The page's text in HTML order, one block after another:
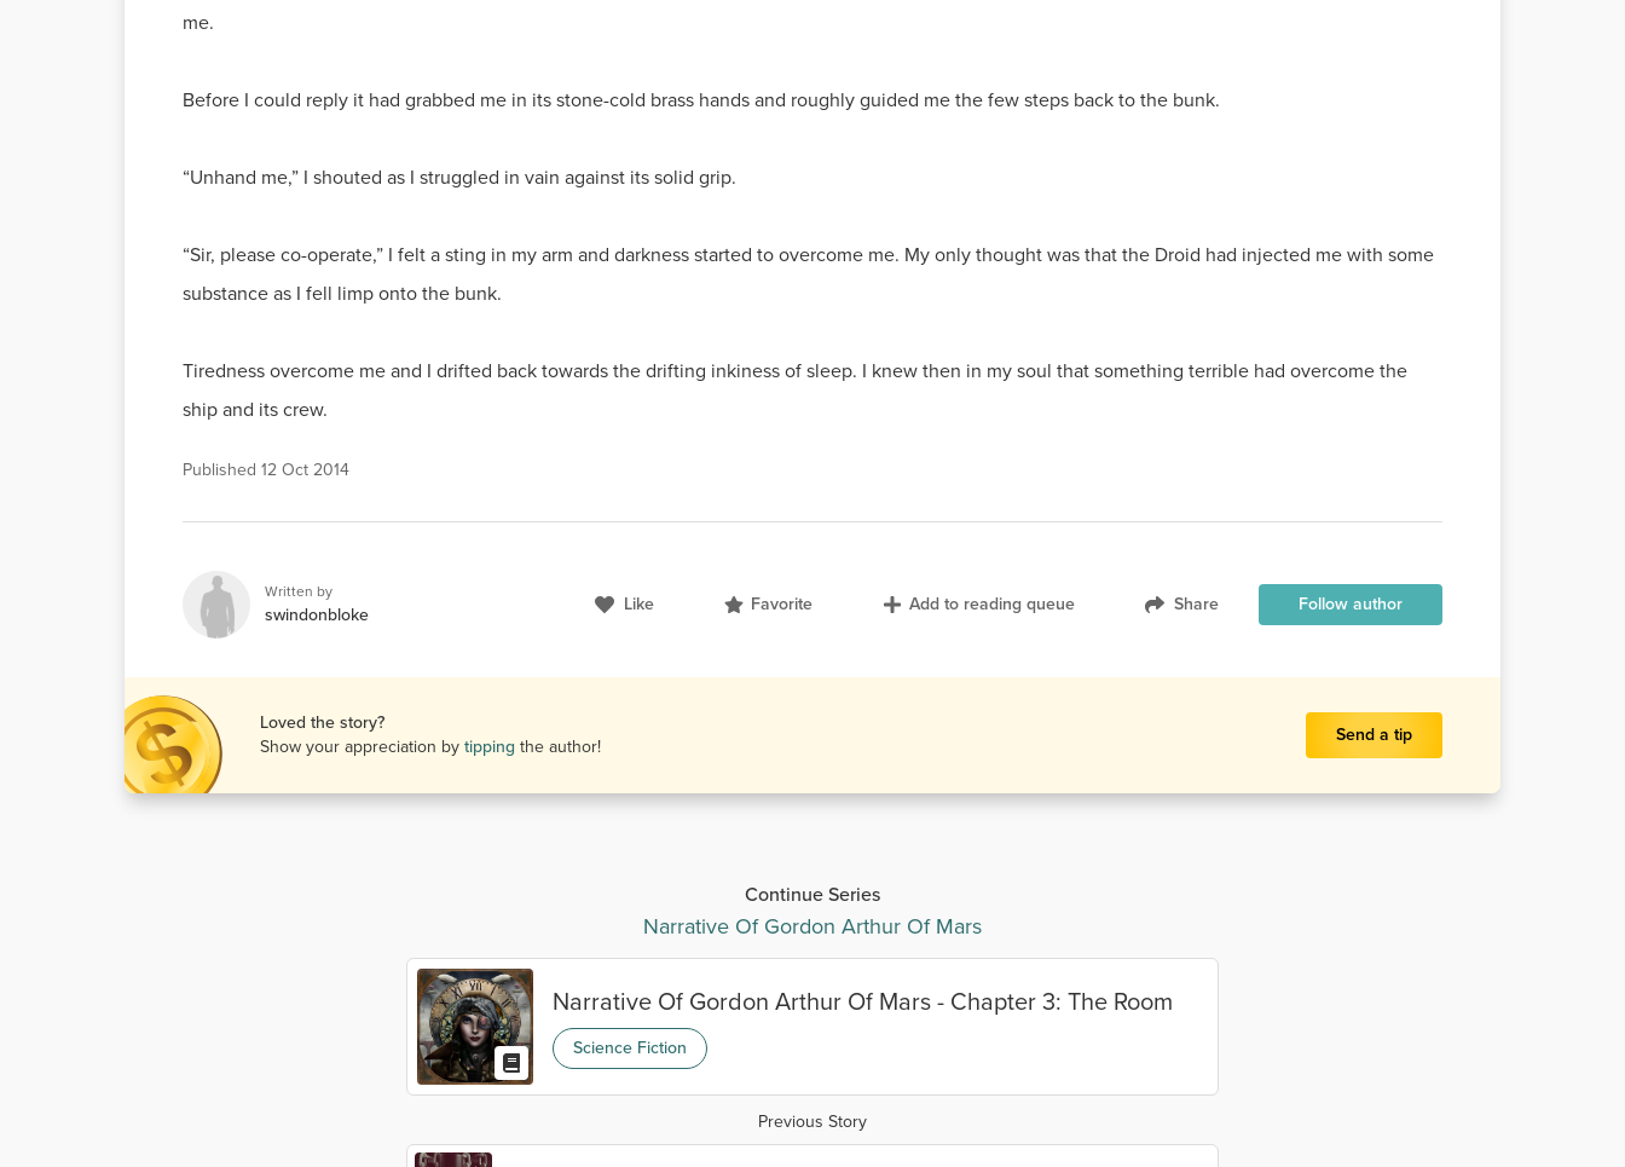
me.
Before I could reply it had grabbed me in its stone-cold brass hands and roughly guided me the few steps back to the bunk.
“Unhand me,” I shouted as I struggled in vain against its solid grip.
“Sir, please co-operate,” I felt a sting in my arm and darkness started to overcome me. My only thought was that the Droid had injected me with some
substance as I fell limp onto the bunk.
Tiredness overcome me and I drifted back towards the drifting inkiness of sleep. I knew then in my soul that something terrible had overcome the
ship and its crew.
Published 12 Oct 2014
Written by
swindonbloke Like Favorite Add to reading queue Share Follow author
Loved the story?
Show your appreciation bytipping the author! Send a tip
Continue Series
Narrative Of Gordon Arthur Of Mars
Narrative Of Gordon Arthur Of Mars - Chapter 3: The Room
Science Fiction
Previous Story